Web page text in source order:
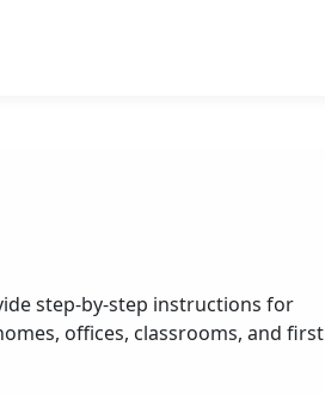
step-by-step instructions for
offices, classrooms, and first